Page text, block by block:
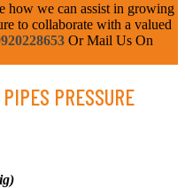
how we can assist in growing
to collaborate with a valued
Or Mail Us On
PRESSURE